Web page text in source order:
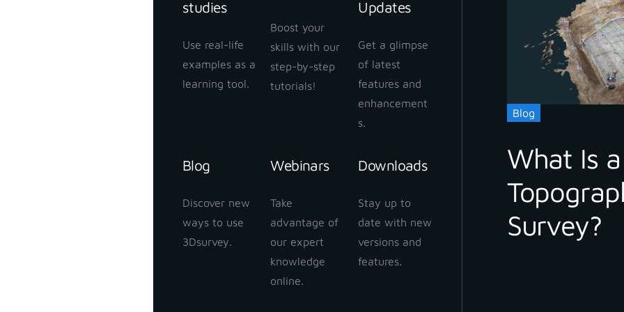
studies
Use real-life
examples as a
learning tool.
Boost your
skills with our
step-by-step
tutorials!
Updates
Get a glimpse
of latest
features and
enhancement
s.
Blog
Discover new
ways to use
3Dsurvey.
Webinars
Take
advantage of
our expert
knowledge
online.
Downloads
Stay up to
date with new
versions and
features.
Blog
What Is a
Survey?